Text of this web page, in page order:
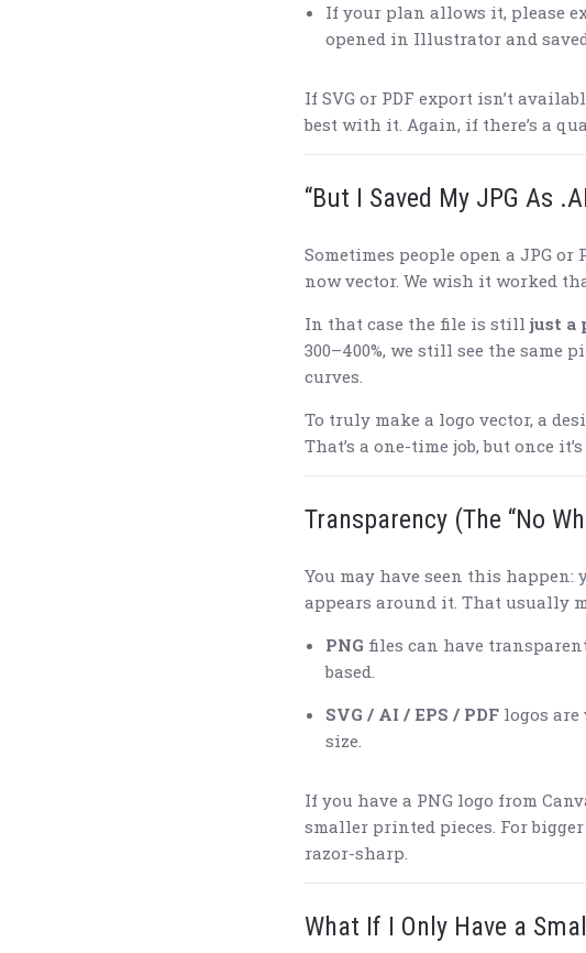
If your plan allows it, please
opened in Illustrator and
If SVG or PDF export isn’t
best with it. Again, if there’s a
“But I Saved My JPG As
Sometimes people open a JPG
now vector. We wish it worked
In that case the file is still just a
300–400%, we still see the same
curves.
To truly make a logo vector, a
That’s a one-time job, but once
Transparency (The “No
You may have seen this
appears around it. That usually
PNG files can have
based.
SVG / AI / EPS / PDFlogos are
size.
If you have a PNG logo from
smaller printed pieces. For
razor-sharp.
What If I Only Have a